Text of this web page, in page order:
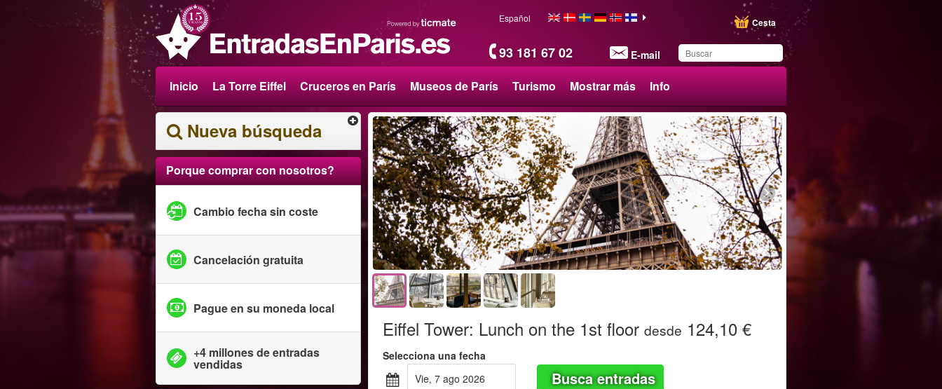
93 181 67 02 E-mail
Cesta
Español
Inicio La Torre Eiffel Cruceros en París Museos de París Turismo Mostrar más Info
Ha guardado este
producto en su lista
Nueva búsqueda
Porque comprar con nosotros?
Cambio fecha sin coste
Cancelación gratuita
Pague en su moneda local
+4 millones de entradas
vendidas
Eiffel Tower: Lunch on the 1st floor desde 124,10 €
Selecciona una fecha
vie, 7 ago 2026
Busca entradas